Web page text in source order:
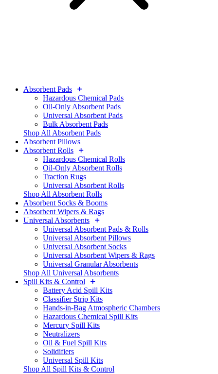
Absorbent Pads
Hazardous Chemical Pads
Oil-Only Absorbent Pads
Universal Absorbent Pads
Bulk Absorbent Pads
Shop All Absorbent Pads
Absorbent Pillows
Absorbent Rolls
Hazardous Chemical Rolls
Oil-Only Absorbent Rolls
Traction Rugs
Universal Absorbent Rolls
Shop All Absorbent Rolls
Absorbent Socks & Booms
Absorbent Wipers & Rags
Universal Absorbents
Universal Absorbent Pads & Rolls
Universal Absorbent Pillows
Universal Absorbent Socks
Universal Absorbent Wipers & Rags
Universal Granular Absorbents
Shop All Universal Absorbents
Spill Kits & Control
Battery Acid Spill Kits
Classifier Strip Kits
Hands-in-Bag Atmospheric Chambers
Hazardous Chemical Spill Kits
Mercury Spill Kits
Neutralizers
Oil & Fuel Spill Kits
Solidifiers
Universal Spill Kits
Shop All Spill Kits & Control